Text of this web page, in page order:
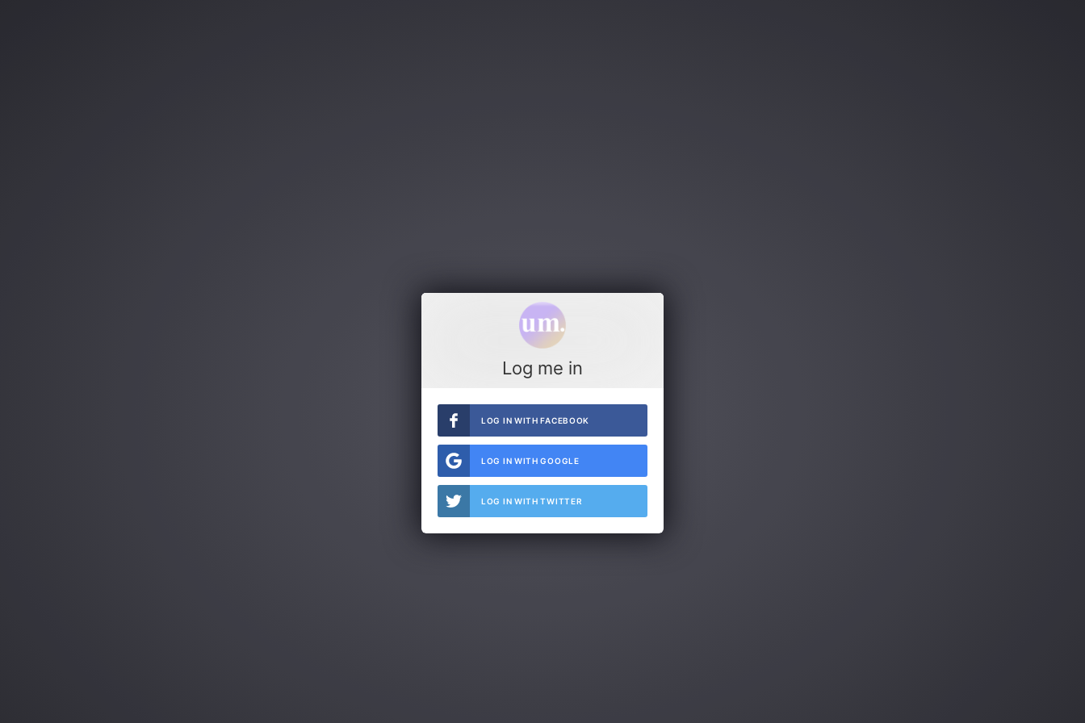
Log me in
LOG IN WITH FACEBOOK
LOG IN WITH GOOGLE
LOG IN WITH TWITTER